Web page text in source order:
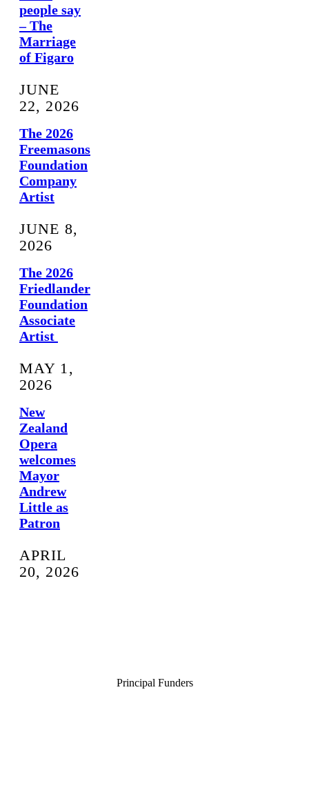
people say
– The
Marriage
of Figaro
JUNE
22, 2026
The 2026
Freemasons
Foundation
Company
Artist
JUNE 8,
2026
The 2026
Friedlander
Foundation
Associate
Artist
MAY 1,
2026
New
Zealand
Opera
welcomes
Mayor
Andrew
Little as
Patron
APRIL
20, 2026
Principal Funders